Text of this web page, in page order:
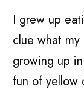
I grew up
clue what
growing up
fun of yellow